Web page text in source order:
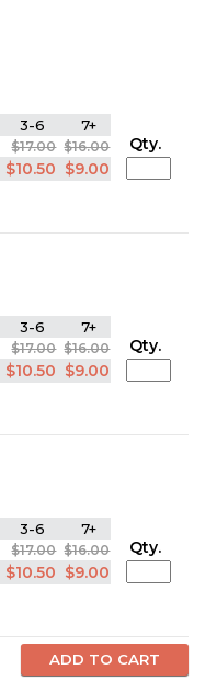
3-6 7+
$17.00 $16.00
$10.50 $9.00
Qty.
3-6 7+
$17.00 $16.00
$10.50 $9.00
Qty.
3-6 7+
$17.00 $16.00
$10.50 $9.00
Qty.